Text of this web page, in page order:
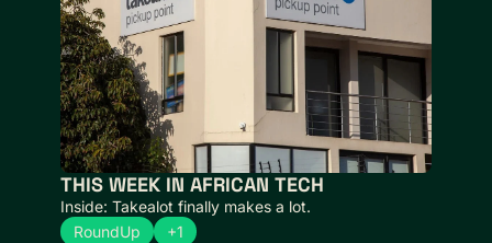
Inside: Takealot finally makes a lot.
RoundUp
+1